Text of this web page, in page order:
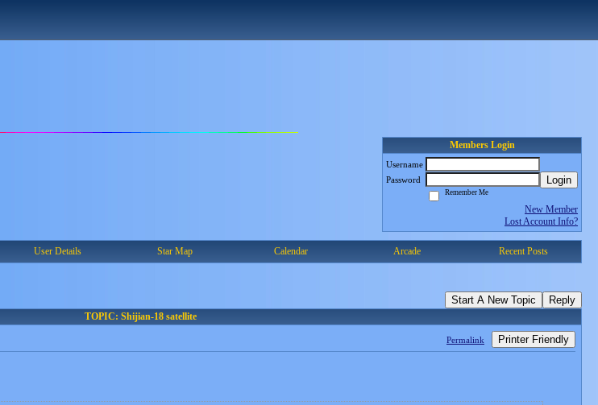
Members Login
Username
Password
Login
Remember Me
New Member
Lost Account Info?
User Details Star Map Calendar Arcade Recent Posts
Start A New Topic Reply
TOPIC: Shijian-18 satellite
Permalink Printer Friendly